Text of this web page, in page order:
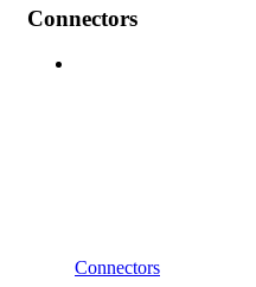
Connectors
Connectors